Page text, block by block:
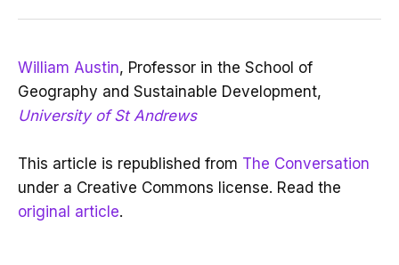
William Austin, Professor in the School of
Geography and Sustainable Development,
University of St Andrews
This article is republished from The Conversation
under a Creative Commons license. Read the
original article.